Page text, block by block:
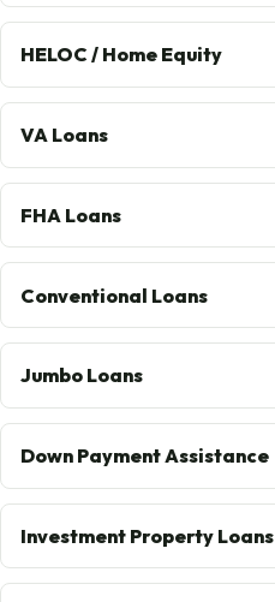
HELOC / Home Equity
VA Loans
FHA Loans
Conventional Loans
Jumbo Loans
Down Payment Assistance
Investment Property Loans